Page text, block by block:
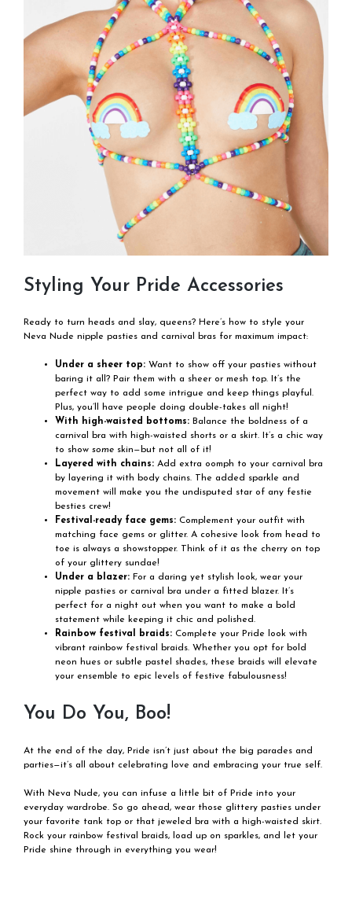
Styling Your Pride Accessories
Ready to turn heads and slay, queens? Here’s how to style your
Neva Nude nipple pasties and carnival bras for maximum impact:
Under a sheer top: Want to show off your pasties without
baring it all? Pair them with a sheer or mesh top. It’s the
perfect way to add some intrigue and keep things playful.
Plus, you’ll have people doing double-takes all night!
With high-waisted bottoms: Balance the boldness of a
carnival bra with high-waisted shorts or a skirt. It’s a chic way
to show some skin—but not all of it!
Layered with chains: Add extra oomph to your carnival bra
by layering it with body chains. The added sparkle and
movement will make you the undisputed star of any festie
besties crew!
Festival-ready face gems: Complement your outfit with
matching face gems or glitter. A cohesive look from head to
toe is always a showstopper. Think of it as the cherry on top
of your glittery sundae!
Under a blazer: For a daring yet stylish look, wear your
nipple pasties or carnival bra under a fitted blazer. It’s
perfect for a night out when you want to make a bold
statement while keeping it chic and polished.
Rainbow festival braids: Complete your Pride look with
vibrant rainbow festival braids. Whether you opt for bold
neon hues or subtle pastel shades, these braids will elevate
your ensemble to epic levels of festive fabulousness!
You Do You, Boo!
At the end of the day, Pride isn’t just about the big parades and
parties—it’s all about celebrating love and embracing your true self.
With Neva Nude, you can infuse a little bit of Pride into your
everyday wardrobe. So go ahead, wear those glittery pasties under
your favorite tank top or that jeweled bra with a high-waisted skirt.
Rock your rainbow festival braids, load up on sparkles, and let your
Pride shine through in everything you wear!